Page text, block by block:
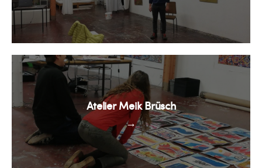
→
Atelier Meik Brüsch